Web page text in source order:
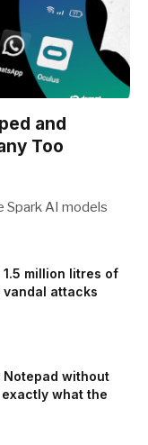
and
Too
Spark AI models
million litres of
attacks
without
exactly what the